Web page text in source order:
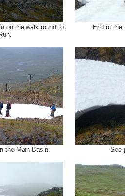
on the walk round to
End of the
the Main Basin. See